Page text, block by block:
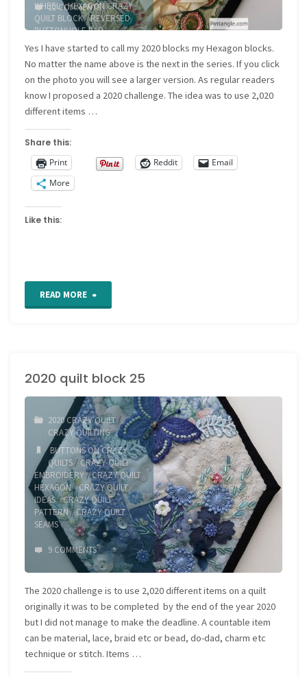
WHEEL/HEXAGON CRAZY
QUILT BLOCK/REVERSED
BUTTONHOLE BAR/
RUNNING STITCH /
WHIPPED
RUNNING STITCH
12 COMMENTS
Yes I have started to call my 2020 blocks my Hexagon blocks.
No matter the name above is the next in the series. If you click
on the photo you will see a larger version. As regular readers
know I proposed a 2020 challenge. The idea was to use 2,020
different items …
Share this:
Print
Reddit
Email
More
Like this:
READ MORE "Hexagon
26"
2020 quilt block 25
2020 CRAZY QUILT /
CRAZY QUILTING
BUTTONS ON CRAZY
QUILTS/ CRAZY QUILT
EMBROIDERY/CRAZY QUILT
HEXAGON/CRAZY QUILT
IDEAS/CRAZY QUILT
PATTERN/CRAZY QUILT
SEAMS
9 COMMENTS
The 2020 challenge is to use 2,020 different items on a quilt
originally it was to be completed by the end of the year 2020
but I did not manage to make the deadline. A countable item
can be material, lace, braid etc or bead, do-dad, charm etc
technique or stitch. Items …